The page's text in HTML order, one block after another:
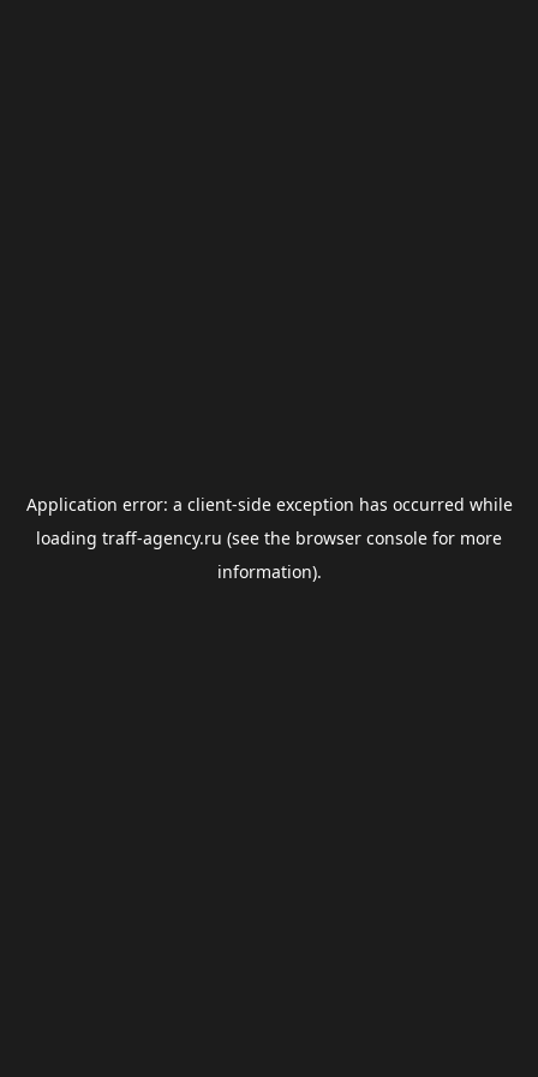
Application error: a client-side exception has occurred while
loading traff-agency.ru (see the browser console for more
information).